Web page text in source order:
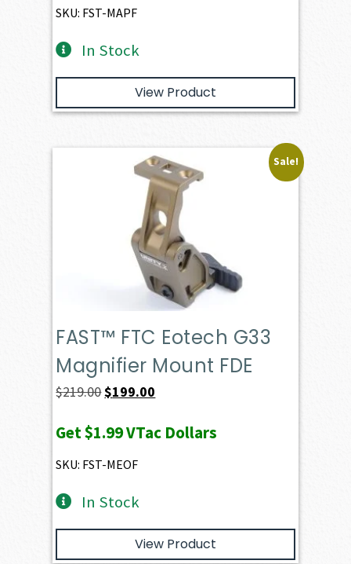
$259.00.
SKU: FST-MAPF
In Stock
View Product
Sale!
FAST™ FTC Eotech G33
Magnifier Mount FDE
$219.00Original
was:
$219.00.
$199.00
is:
Get$1.99VTac Dollars
SKU: FST-MEOF
In Stock
View Product